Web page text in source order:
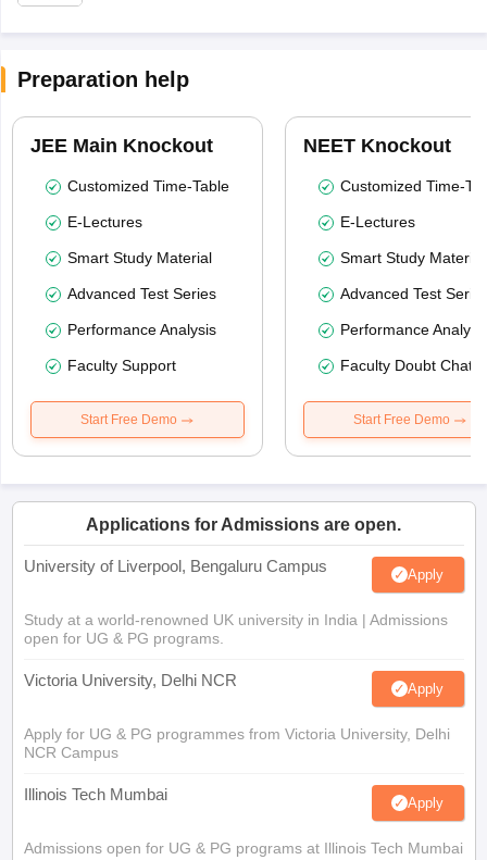
Preparation help
JEE Main Knockout
Customized Time-Table
E-Lectures
Smart Study Material
Advanced Test Series
Performance Analysis
Faculty Support
Start Free Demo
NEET Knockout
Customized Time-
E-Lectures
Smart Study Material
Advanced Test
Performance
Faculty Doubt Chat
Start Free Demo
Applications for Admissions are open.
University of Liverpool, Bengaluru Campus Apply
Study at a world-renowned UK university in India | Admissions
open for UG & PG programs.
Victoria University, Delhi NCR Apply
Apply for UG & PG programmes from Victoria University, Delhi
NCR Campus
Illinois Tech Mumbai Apply
Admissions open for UG & PG programs at Illinois Tech Mumbai